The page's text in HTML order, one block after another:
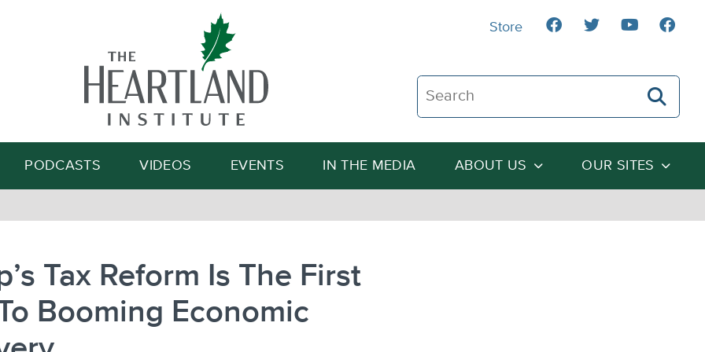
Search The Heartland Institute
Search
PODCASTS VIDEOS EVENTS IN THE MEDIA ABOUT US OUR SITES
Store
Tax Reform Is The First
Booming Economic